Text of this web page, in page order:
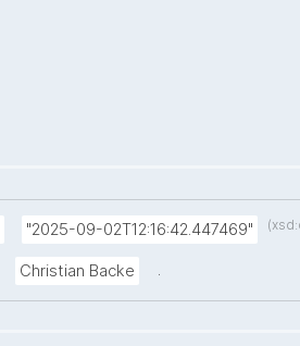
"2025-09-02T12:16:42.447469"
Christian Backe .